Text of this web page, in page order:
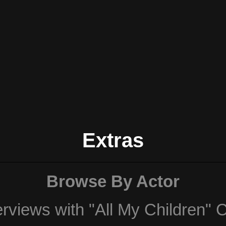
Extras
Browse By Actor
with "All My Children"